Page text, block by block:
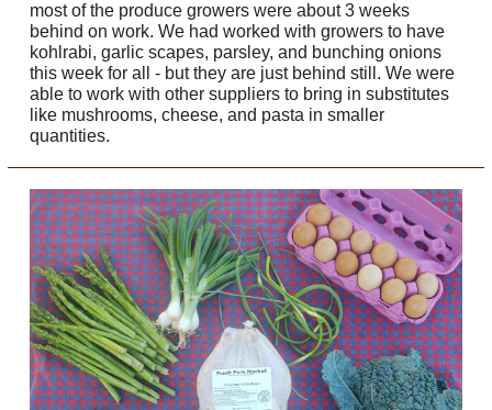
most of the produce growers were about 3 weeks
behind on work. We had worked with growers to have
kohlrabi, garlic scapes, parsley, and bunching onions
this week for all - but they are just behind still. We were
able to work with other suppliers to bring in substitutes
like mushrooms, cheese, and pasta in smaller
quantities.